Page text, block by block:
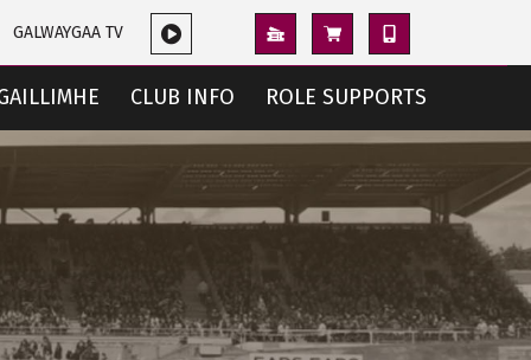
GALWAYGAA TV
CLUB INFO ROLE SUPPORTS